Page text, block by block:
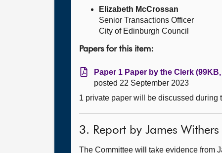
Elizabeth McCrossan
Senior Transactions Officer
City of Edinburgh Council
Papers for this item:
Paper 1 Paper by the Clerk
posted 22 September 2023
1 private paper will be discussed during
3. Report by James
The Committee will take evidence from